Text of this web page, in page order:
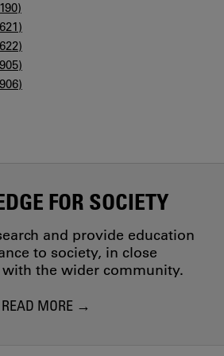
FOR SOCIETY
and provide education
to society, in close
the wider community.
READ MORE